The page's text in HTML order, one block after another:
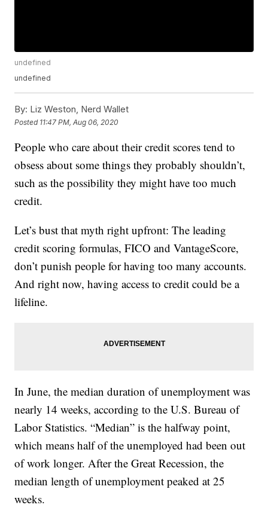
undefined
undefined
By: Liz Weston, Nerd Wallet
Posted 11:47 PM, Aug 06, 2020
People who care about their credit scores tend to
obsess about some things they probably shouldn’t,
such as the possibility they might have too much
credit.
Let’s bust that myth right upfront: The leading
credit scoring formulas, FICO and VantageScore,
don’t punish people for having too many accounts.
And right now, having access to credit could be a
lifeline.
In June, the median duration of unemployment was
nearly 14 weeks, according to the U.S. Bureau of
Labor Statistics. “Median” is the halfway point,
which means half of the unemployed had been out
of work longer. After the Great Recession, the
median length of unemployment peaked at 25
weeks.